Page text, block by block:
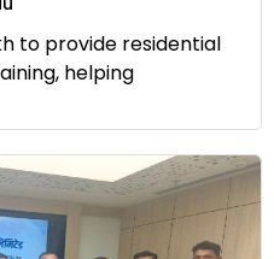
to provide residential
helping